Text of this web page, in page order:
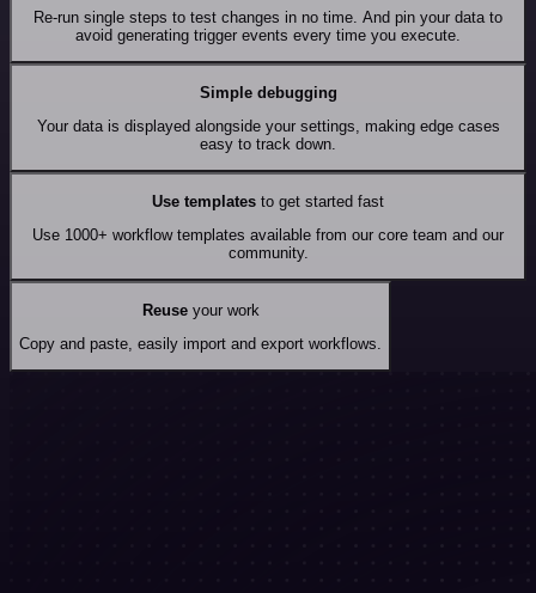
Re-run single steps to test changes in no time. And pin your data to
avoid generating trigger events every time you execute.
Simple debugging
Your data is displayed alongside your settings, making edge cases
easy to track down.
Use templates to get started fast
Use 1000+ workflow templates available from our core team and our
community.
Reuseyour work
Copy and paste, easily import and export workflows.